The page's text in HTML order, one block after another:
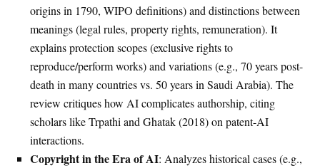
origins in 1790, WIPO definitions) and distinctions between
meanings (legal rules, property rights, remuneration). It
explains protection scopes (exclusive rights to
reproduce/perform works) and variations (e.g., 70 years post-
death in many countries vs. 50 years in Saudi Arabia). The
review critiques how AI complicates authorship, citing
scholars like Trpathi and Ghatak (2018) on patent-AI
interactions.
Copyright in the Era of AI: Analyzes historical cases (e.g.,